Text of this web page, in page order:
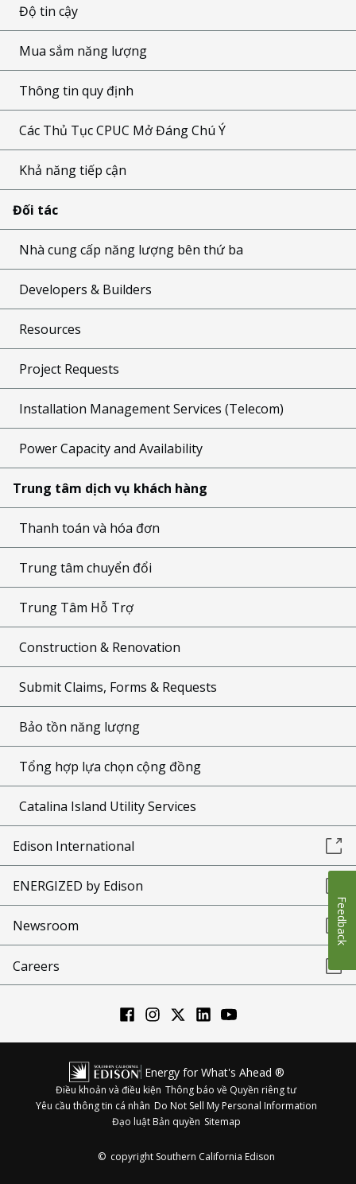
Độ tin cậy
Mua sắm năng lượng
Thông tin quy định
Các Thủ Tục CPUC Mở Đáng Chú Ý
Khả năng tiếp cận
Đối tác
Nhà cung cấp năng lượng bên thứ ba
Developers & Builders
Resources
Project Requests
Installation Management Services (Telecom)
Power Capacity and Availability
Trung tâm dịch vụ khách hàng
Thanh toán và hóa đơn
Trung tâm chuyển đổi
Trung Tâm Hỗ Trợ
Construction & Renovation
Submit Claims, Forms & Requests
Bảo tồn năng lượng
Tổng hợp lựa chọn cộng đồng
Catalina Island Utility Services
Edison International
ENERGIZED by Edison
Newsroom
Careers
Energy for What's Ahead ®
Điều khoản và điều kiện Thông báo về Quyền riêng tư
Yêu cầu thông tin cá nhân Do Not Sell My Personal Information
Đạo luật Bản quyền Sitemap
© copyright Southern California Edison
Feedback